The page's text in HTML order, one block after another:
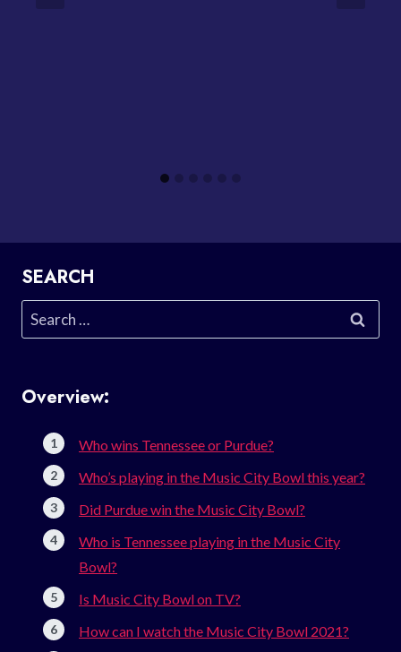
SEARCH
Search
for:
Overview:
Who wins Tennessee or Purdue?
Who’s playing in the Music City Bowl this year?
Did Purdue win the Music City Bowl?
Who is Tennessee playing in the Music City
Bowl?
Is Music City Bowl on TV?
How can I watch the Music City Bowl 2021?